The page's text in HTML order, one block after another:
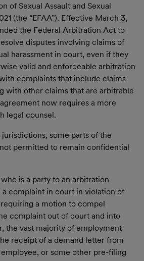
of Sexual Assault and Sexual
(the “EFAA”). Effective March 3,
the Federal Arbitration Act to
disputes involving claims of
harassment in court, even if they
valid and enforceable arbitration
complaints that include claims
with other claims that are arbitrable
now requires a more
legal counsel.
some parts of the
permitted to remain confidential
is a party to an arbitration
complaint in court in violation of
a motion to compel
complaint out of court and into
the vast majority of employment
receipt of a demand letter from
or some other pre-filing